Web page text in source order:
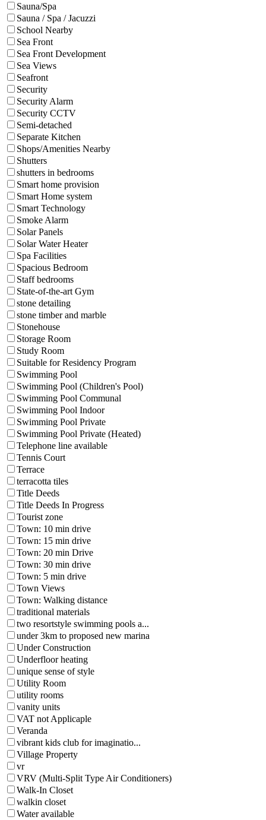
Sauna/Spa
Sauna / Spa / Jacuzzi
School Nearby
Sea Front
Sea Front Development
Sea Views
Seafront
Security
Security Alarm
Security CCTV
Semi-detached
Separate Kitchen
Shops/Amenities Nearby
Shutters
shutters in bedrooms
Smart home provision
Smart Home system
Smart Technology
Smoke Alarm
Solar Panels
Solar Water Heater
Spa Facilities
Spacious Bedroom
Staff bedrooms
State-of-the-art Gym
stone detailing
stone timber and marble
Stonehouse
Storage Room
Study Room
Suitable for Residency Program
Swimming Pool
Swimming Pool (Children's Pool)
Swimming Pool Communal
Swimming Pool Indoor
Swimming Pool Private
Swimming Pool Private (Heated)
Telephone line available
Tennis Court
Terrace
terracotta tiles
Title Deeds
Title Deeds In Progress
Tourist zone
Town: 10 min drive
Town: 15 min drive
Town: 20 min Drive
Town: 30 min drive
Town: 5 min drive
Town Views
Town: Walking distance
traditional materials
two resortstyle swimming pools a...
under 3km to proposed new marina
Under Construction
Underfloor heating
unique sense of style
Utility Room
utility rooms
vanity units
VAT not Applicaple
Veranda
vibrant kids club for imaginatio...
Village Property
vr
VRV (Multi-Split Type Air Conditioners)
Walk-In Closet
walkin closet
Water available